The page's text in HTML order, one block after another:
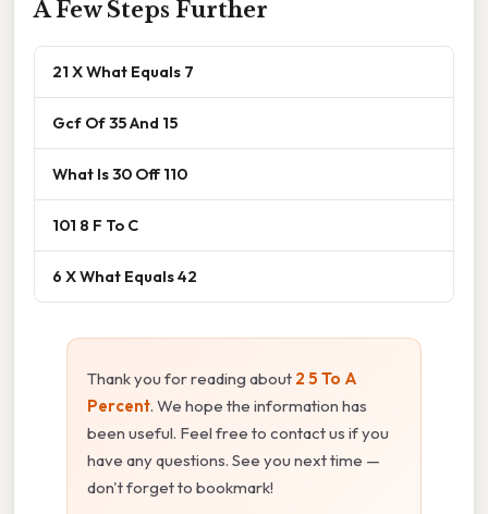
A Few Steps Further
21 X What Equals 7
Gcf Of 35 And 15
What Is 30 Off 110
101 8 F To C
6 X What Equals 42
Thank you for reading about 2 5 To A
Percent. We hope the information has
been useful. Feel free to contact us if you
have any questions. See you next time —
don't forget to bookmark!